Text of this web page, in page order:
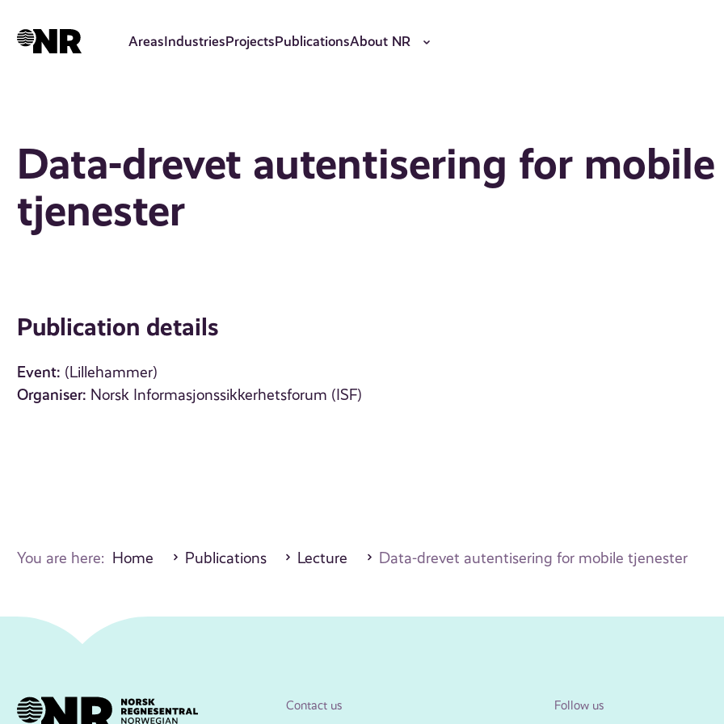
AreasIndustriesProjectsPublicationsAbout NR
Data-drevet autentisering for mobile
tjenester
Publication details
Event: (Lillehammer)
Organiser: Norsk Informasjonssikkerhetsforum (ISF)
You are here: Home Publications Lecture Data-drevet autentisering for mobile tjenester
Contact us Follow us